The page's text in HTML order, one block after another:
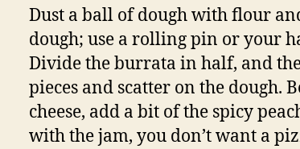
Dust a ball of dough with flour
dough; use a rolling pin or your
Divide the burrata in half, and
pieces and scatter on the dough.
cheese, add a bit of the spicy
with the jam, you don’t want a